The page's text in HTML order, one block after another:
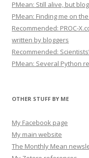
PMean: Still alive, but
PMean: Finding me on
Recommended: PROC-
written by bloggers
Recommended:
PMean: Several Python
OTHER STUFF BY ME
My Facebook page
My main website
The Monthly Mean